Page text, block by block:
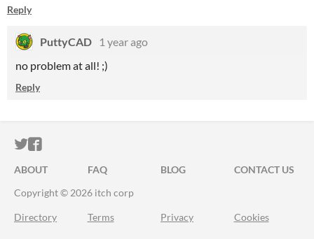
Reply
PuttyCAD
1 year ago
no problem at all! ;)
Reply
ITCH.IO ON TWITTER
ITCH.IO ON FACEBOOK
ABOUT FAQ BLOG
CONTACT US
Copyright © 2026 itch corp
Directory Terms Privacy Cookies